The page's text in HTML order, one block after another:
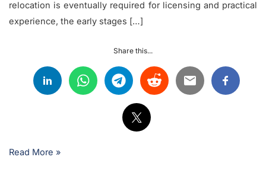
relocation is eventually required for licensing and practical
experience, the early stages […]
Share this...
Read More »